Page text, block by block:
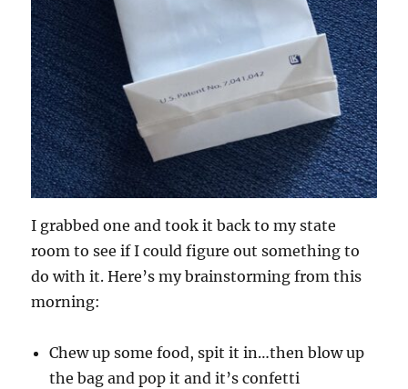
I grabbed one and took it back to my state
room to see if I could figure out something to
do with it. Here’s my brainstorming from this
morning:
Chew up some food, spit it in…then blow up
the bag and pop it and it’s confetti